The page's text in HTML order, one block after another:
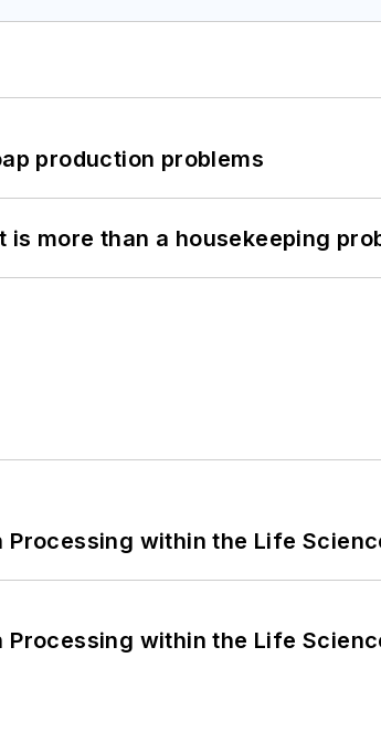
production problems
more than a housekeeping
Processing within the Life
Processing within the Life